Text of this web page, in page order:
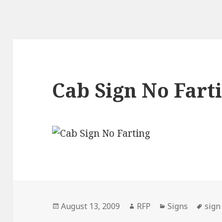
Cab Sign No
Posted
August 13, 2009 Author
RFP Categories
Signs Tags
sign